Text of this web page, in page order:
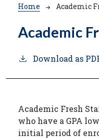
Breadcrumb
Home Academic
Academic
Download as
Academic Fresh
who have a GPA
initial period of